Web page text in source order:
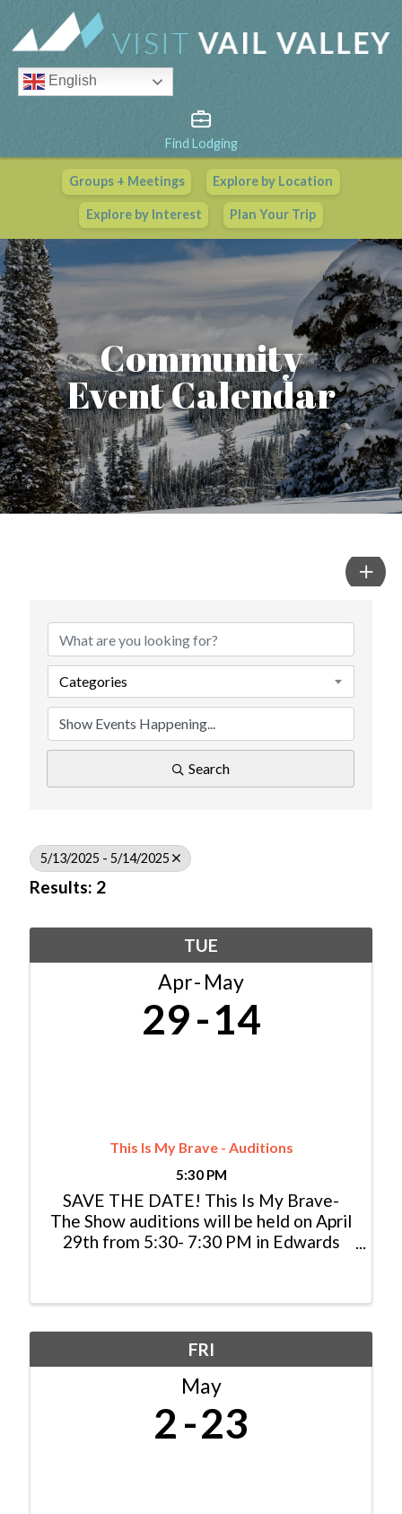
English
Find Lodging
Groups + Meetings Explore by Location
Explore by Interest Plan Your Trip
Vail Valley Calendar
View All Events
Community
Event Calendar
Categories
Search
5/13/2025 - 5/14/2025
Results: 2
TUE
Apr May
29 14
This Is My Brave - Auditions
5:30 PM
SAVE THE DATE! This Is My Brave-
The Show auditions will be held on April
29th from 5:30- 7:30 PM in Edwards
Storytelling Saves Lives SpeakUp
FRI
May
2 23